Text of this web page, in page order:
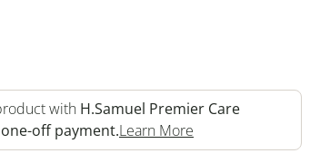
with H.Samuel Premier Care
off payment.Learn More